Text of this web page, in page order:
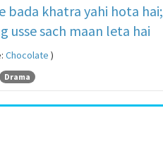
bada khatra yahi hota hai;
usse sach maan leta hai
Chocolate )
Drama